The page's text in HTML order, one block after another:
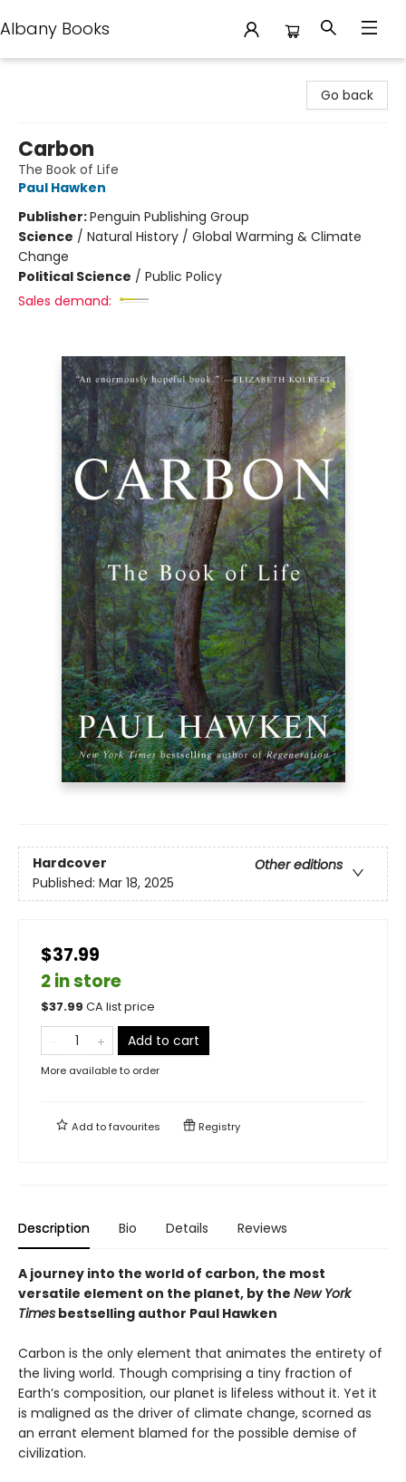
Albany Books
Go back
Carbon
The Book of Life
Paul Hawken
Publisher:Penguin Publishing Group
Science / Natural History / Global Warming & Climate
Change
Political Science / Public Policy
Sales demand:
Hardcover
Other editions
Published: Mar 18, 2025
$37.99
2 in store
$37.99 CA list price
Add to cart
More available to order
Add tofavourites Registry
Description Bio Details Reviews
A journey into the world of carbon, the most
versatile element on the planet, by the New York
Times bestselling author Paul Hawken
Carbon is the only element that animates the entirety of
the living world. Though comprising a tiny fraction of
Earth’s composition, our planet is lifeless without it. Yet it
is maligned as the driver of climate change, scorned as
an errant element blamed for the possible demise of
civilization.